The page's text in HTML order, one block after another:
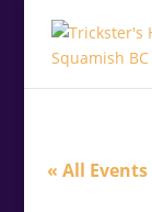
« All Events